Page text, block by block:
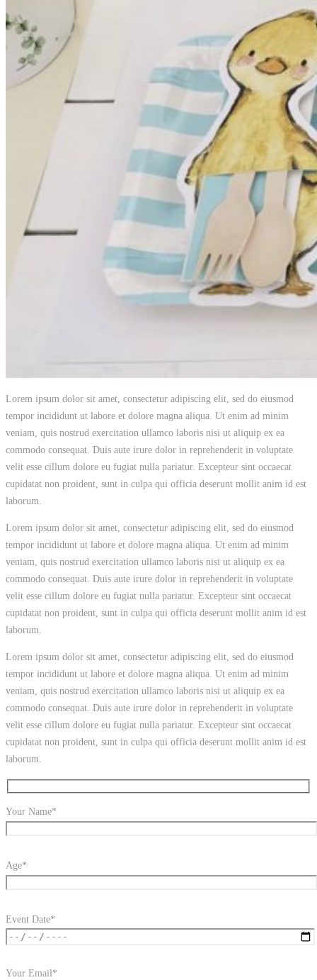
Lorem ipsum dolor sit amet, consectetur adipiscing elit, sed do eiusmod
tempor incididunt ut labore et dolore magna aliqua. Ut enim ad minim
veniam, quis nostrud exercitation ullamco laboris nisi ut aliquip ex ea
commodo consequat. Duis aute irure dolor in reprehenderit in voluptate
velit esse cillum dolore eu fugiat nulla pariatur. Excepteur sint occaecat
cupidatat non proident, sunt in culpa qui officia deserunt mollit anim id est
laborum.
Lorem ipsum dolor sit amet, consectetur adipiscing elit, sed do eiusmod
tempor incididunt ut labore et dolore magna aliqua. Ut enim ad minim
veniam, quis nostrud exercitation ullamco laboris nisi ut aliquip ex ea
commodo consequat. Duis aute irure dolor in reprehenderit in voluptate
velit esse cillum dolore eu fugiat nulla pariatur. Excepteur sint occaecat
cupidatat non proident, sunt in culpa qui officia deserunt mollit anim id est
laborum.
Lorem ipsum dolor sit amet, consectetur adipiscing elit, sed do eiusmod
tempor incididunt ut labore et dolore magna aliqua. Ut enim ad minim
veniam, quis nostrud exercitation ullamco laboris nisi ut aliquip ex ea
commodo consequat. Duis aute irure dolor in reprehenderit in voluptate
velit esse cillum dolore eu fugiat nulla pariatur. Excepteur sint occaecat
cupidatat non proident, sunt in culpa qui officia deserunt mollit anim id est
laborum.
Your Name*
Age*
Event Date*
Your Email*